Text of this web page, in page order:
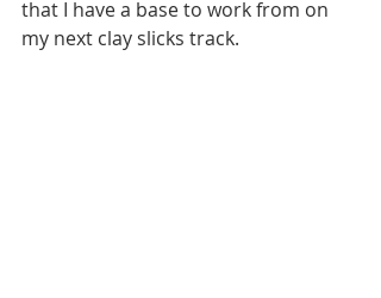
that I have a base to work from on
my next clay slicks track.